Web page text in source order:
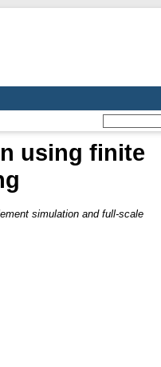
using finite
simulation and full-scale